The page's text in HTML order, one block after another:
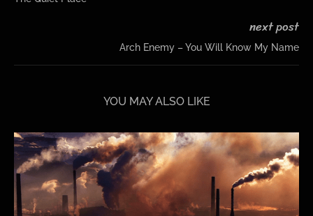
next post
Arch Enemy – You Will Know My Name
YOU MAY ALSO LIKE